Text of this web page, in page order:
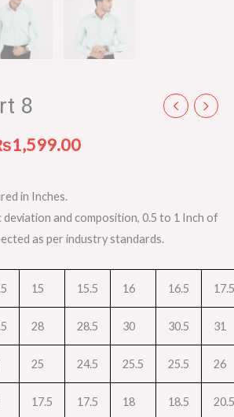
8
1,599.00
in Inches.
and composition, 0.5 to 1 Inch of
as per industry standards.
15 15.5 16 16.5 17.5
28 28.5 30 30.5 31
25 24.5 25.5 25.5 26
17.5 17.5 18 18.5 20.5